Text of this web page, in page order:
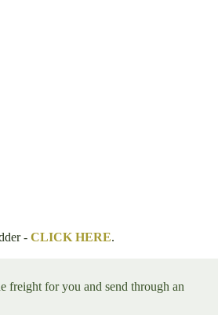
- CLICK HERE.
freight for you and send through an